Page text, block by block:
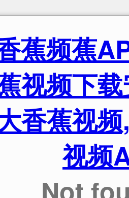
蕉频蕉
视频下
香蕉视
视频
Not